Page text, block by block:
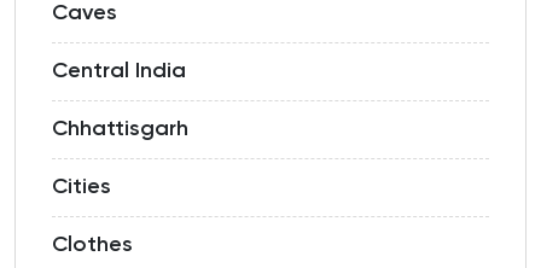
Caves
Central India
Chhattisgarh
Cities
Clothes